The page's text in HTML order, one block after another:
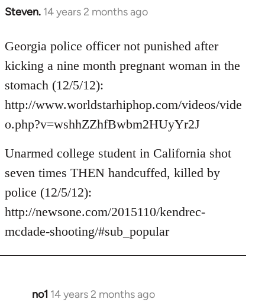
Steven. 14 years 2 months ago
In
to
Welcome
libcom.org
Georgia police officer not punished after
kicking a nine month pregnant woman in the
stomach (12/5/12):
http://www.worldstarhiphop.com/videos/vide
o.php?v=wshhZZhfBwbm2HUyYr2J
Unarmed college student in California shot
seven times THEN handcuffed, killed by
police (12/5/12):
http://newsone.com/2015110/kendrec-
mcdade-shooting/#sub_popular
no1 14 years 2 months ago
In